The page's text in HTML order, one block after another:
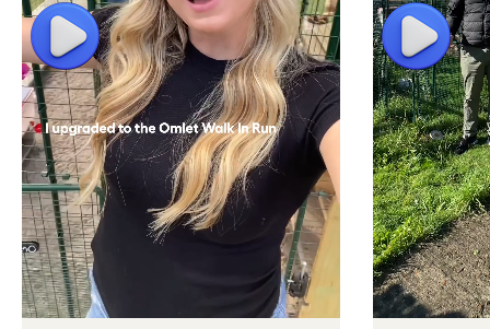
Play Play